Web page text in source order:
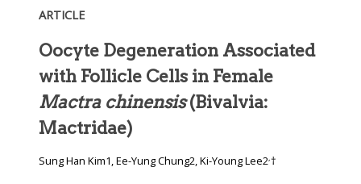
ARTICLE
Oocyte Degeneration Associated
with Follicle Cells in Female
Mactra chinensis(Bivalvia:
Mactridae)
Sung Han Kim1, Ee-Yung Chung2, Ki-Young Lee2,†